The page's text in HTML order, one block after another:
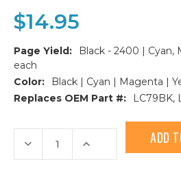
$14.95
Page Yield:
Black - 2400 | Cyan,
each
Color:
Black | Cyan | Magenta |
Replaces OEM Part #:
LC79BK,
Current
Stock:
Decrease
Quantity
of
Increase
of